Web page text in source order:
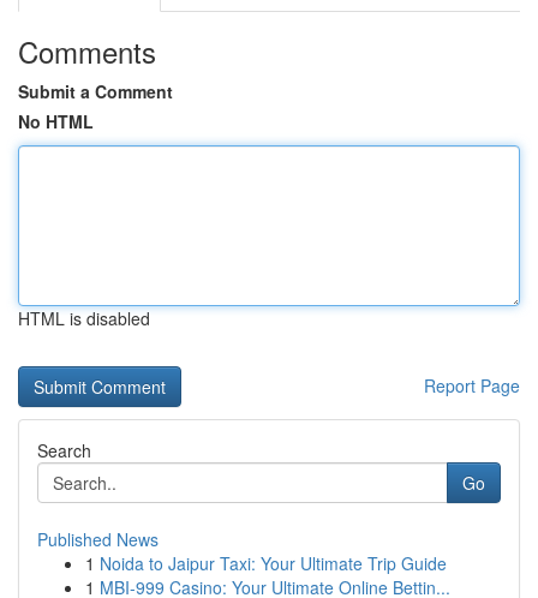
Comments
Submit a Comment
No HTML
HTML is disabled
Report Page
Search
Go
Published News
1 Noida to Jaipur Taxi: Your Ultimate Trip Guide
1 MBI-999 Casino: Your Ultimate Online Bettin...